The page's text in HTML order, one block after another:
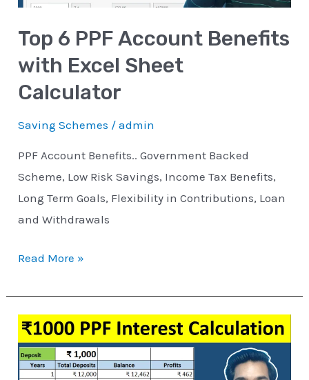
Top 6 PPF Account Benefits
with Excel Sheet
Calculator
Saving Schemes /admin
PPF Account Benefits.. Government Backed
Scheme, Low Risk Savings, Income Tax Benefits,
Long Term Goals, Flexibility in Contributions, Loan
and Withdrawals
Calculator
Read More »
₹1000
PPF
Interest